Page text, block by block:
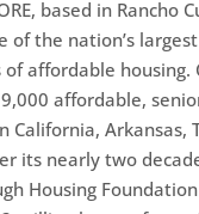
based in Rancho
of the nation’s
affordable housing.
affordable,
California, Arkansas,
its nearly two
Housing